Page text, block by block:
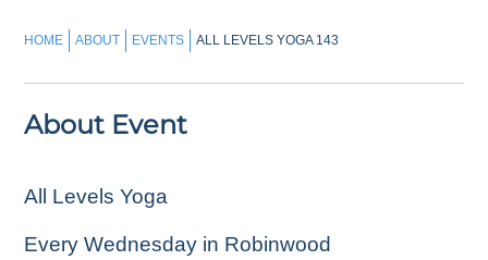
HOME ABOUT EVENTS ALL LEVELS YOGA 143
About Event
All Levels Yoga
Every Wednesday in Robinwood